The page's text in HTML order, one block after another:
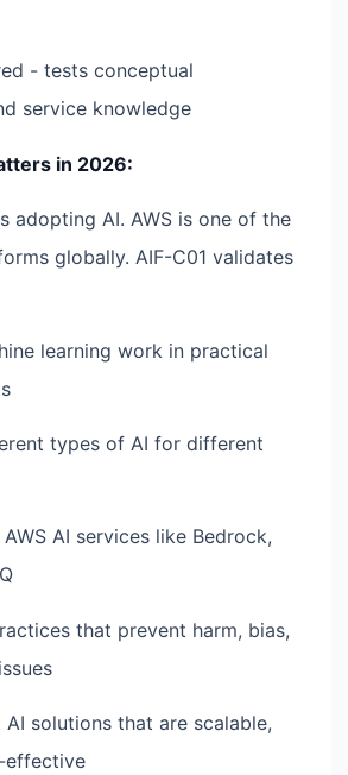
- tests conceptual
service knowledge
in 2026:
adopting AI. AWS is one of the
globally. AIF-C01 validates
learning work in practical
types of AI for different
AI services like Bedrock,
that prevent harm, bias,
solutions that are scalable,
effective